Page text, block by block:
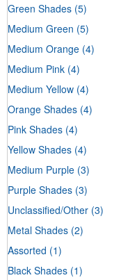
Green Shades (5)
Medium Green (5)
Medium Orange (4)
Medium Pink (4)
Medium Yellow (4)
Orange Shades (4)
Pink Shades (4)
Yellow Shades (4)
Medium Purple (3)
Purple Shades (3)
Unclassified/Other (3)
Metal Shades (2)
Assorted (1)
Black Shades (1)